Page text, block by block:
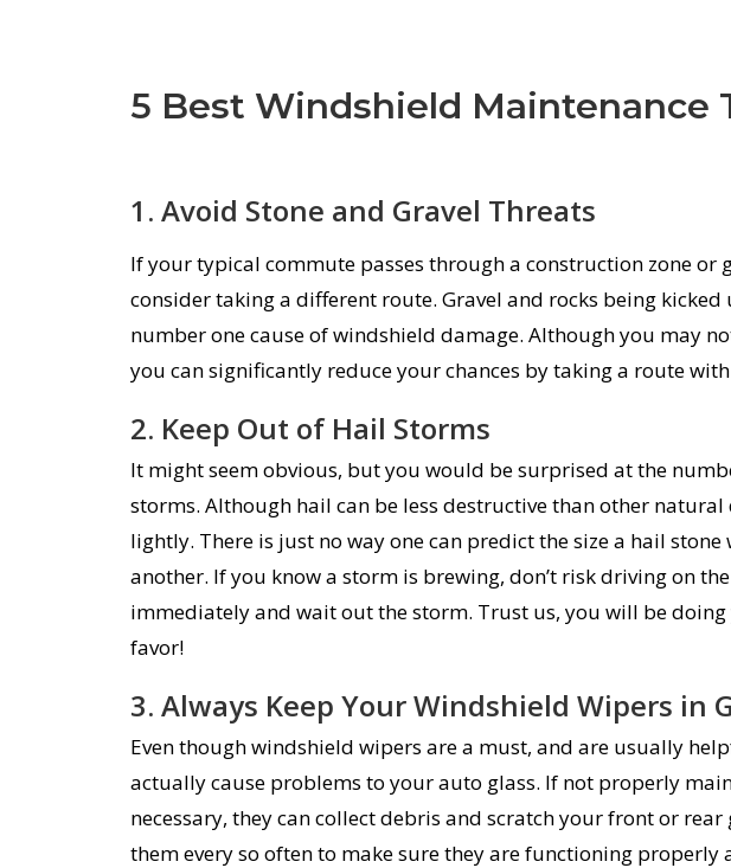
5 Best Windshield Maintenance
1. Avoid Stone and Gravel Threats
If your typical commute passes through a construction zone or
consider taking a different route. Gravel and rocks being kicked
number one cause of windshield damage. Although you may
you can significantly reduce your chances by taking a route
2. Keep Out of Hail Storms
It might seem obvious, but you would be surprised at the
storms. Although hail can be less destructive than other natural
lightly. There is just no way one can predict the size a hail
another. If you know a storm is brewing, don’t risk driving on
immediately and wait out the storm. Trust us, you will be
favor!
3. Always Keep Your Windshield Wipers in
Even though windshield wipers are a must, and are usually
actually cause problems to your auto glass. If not properly
necessary, they can collect debris and scratch your front or rear
them every so often to make sure they are functioning properly